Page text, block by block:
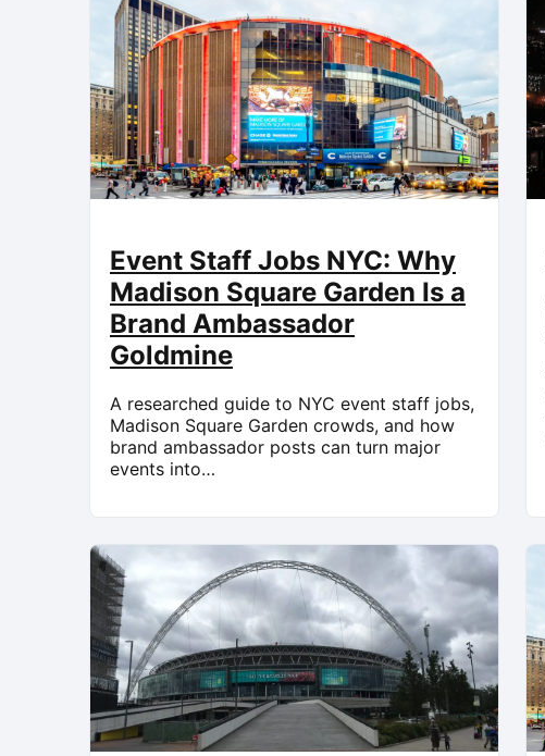
Event Staff Jobs NYC: Why
Madison Square Garden Is a
Brand Ambassador
Goldmine
A researched guide to NYC event staff jobs,
Madison Square Garden crowds, and how
brand ambassador posts can turn major
events into…